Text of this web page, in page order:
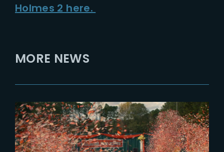
Holmes 2 here.
MORE NEWS
2026-02-18